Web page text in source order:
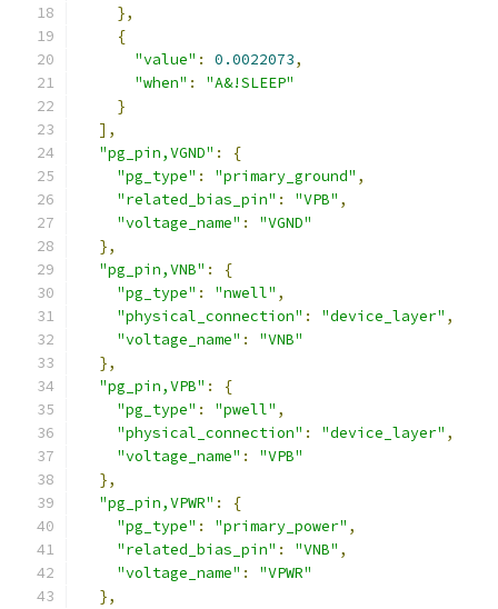
},
{
"value" : 0.0022073,
"when" :
"A&!SLEEP"
}
],
"pg_pin,VGND" :
{
"pg_type" : "primary_ground" ,
"related_bias_pin" : "VPB" ,
"voltage_name" :
"VGND"
},
"pg_pin,VNB" :
{
"pg_type" : "nwell" ,
"physical_connection" : "device_layer" ,
"voltage_name" :
"VNB"
},
"pg_pin,VPB" :
{
"pg_type" : "pwell" ,
"physical_connection" : "device_layer" ,
"voltage_name" :
"VPB"
},
"pg_pin,VPWR" :
{
"pg_type" : "primary_power" ,
"related_bias_pin" : "VNB" ,
"voltage_name" :
"VPWR"
},